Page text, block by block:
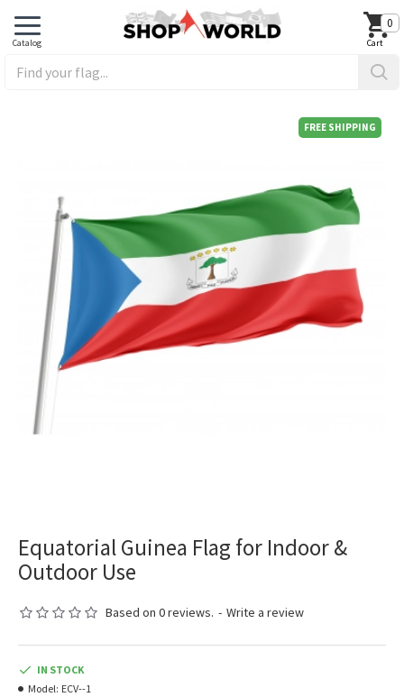
0
FREE SHIPPING
Equatorial Guinea Flag for Indoor &
Outdoor Use
Based on 0 reviews. - Write a review
IN STOCK
Model: ECV--1